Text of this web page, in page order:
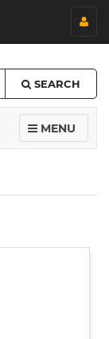
SEARCH
MENU